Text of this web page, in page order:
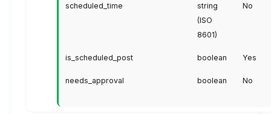
scheduled_time
string
(ISO
8601)
No
is_scheduled_post boolean Yes
needs_approval boolean No